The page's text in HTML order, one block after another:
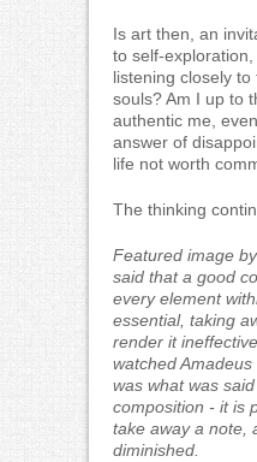
Is art then, an
to self-
listening closely
souls? Am I up to
authentic me,
answer of
life not worth
The thinking
Featured image
said that a good
every element
essential, taking
render it
watched
was what was
composition - it is
take away a note,
diminished.